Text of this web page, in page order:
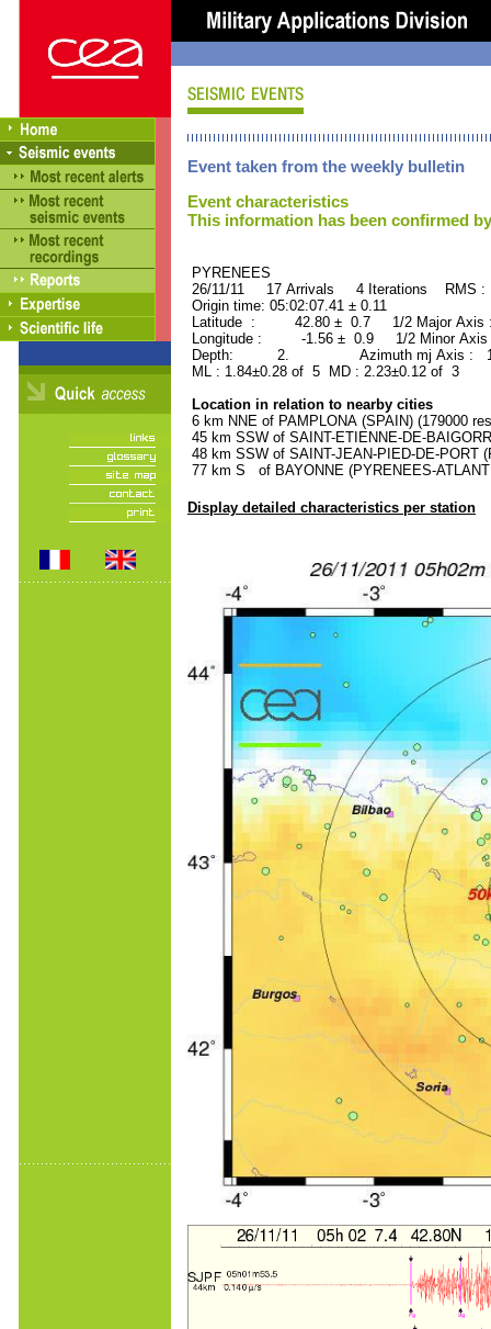
Event taken from the weekly bulletin
Event characteristics
This information has been confirmed
PYRENEES ORID :
26/11/11 17 Arrivals 4 Iterations RMS :
Origin time: 05:02:07.41 ± 0.11
Latitude : 42.80 ± 0.7 1/2 Major
Longitude : -1.56 ± 0.9 1/2 Minor
Depth: 2. Azimuth mj Axis :
ML : 1.84±0.28 of 5 MD : 2.23±0.12 of 3
Location in relation to nearby cities
6 km NNE of PAMPLONA (SPAIN) (179000
45 km SSW of SAINT-ETIENNE-DE-
48 km SSW of SAINT-JEAN-PIED-DE-PORT
77 km S of BAYONNE (PYRENEES-
Display detailed characteristics per station